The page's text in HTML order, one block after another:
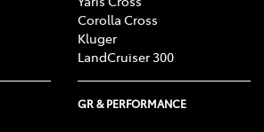
Corolla Cross
Kluger
LandCruiser 300
GR & PERFORMANCE